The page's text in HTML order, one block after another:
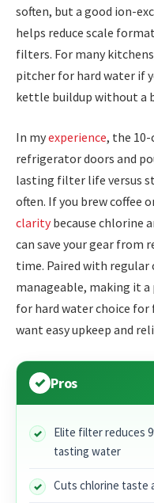
soften, but a good ion-
helps reduce scale
filters. For many
pitcher for hard water if
kettle buildup without a
In myexperience, the
refrigerator doors and
lasting filter life versus
often. If you brew coffee
clarity because chlorine
can save your gear from
time. Paired with regular
manageable, making it
for hard water choice
want easy upkeep and
Pros
Elite filter reduces
tasting water
Cuts chlorine taste